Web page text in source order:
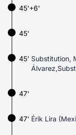
45'+6'
45'
45' Substitution,
47'
Érik Lira
47'